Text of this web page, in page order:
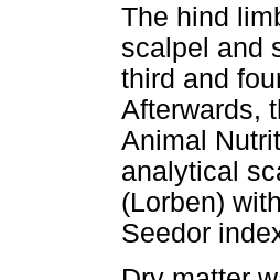
The hind
scalpel and
third and
Afterwards,
Animal
analytical
(Lorben)
Seedor